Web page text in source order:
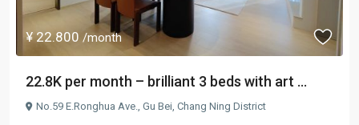
¥ 22.800 /month
22.8K per month – brilliant 3 beds with art ...
No.59 E.Ronghua Ave., Gu Bei, Chang Ning District